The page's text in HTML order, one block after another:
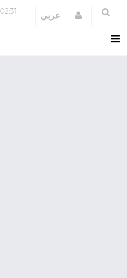
02:31
عربي Login